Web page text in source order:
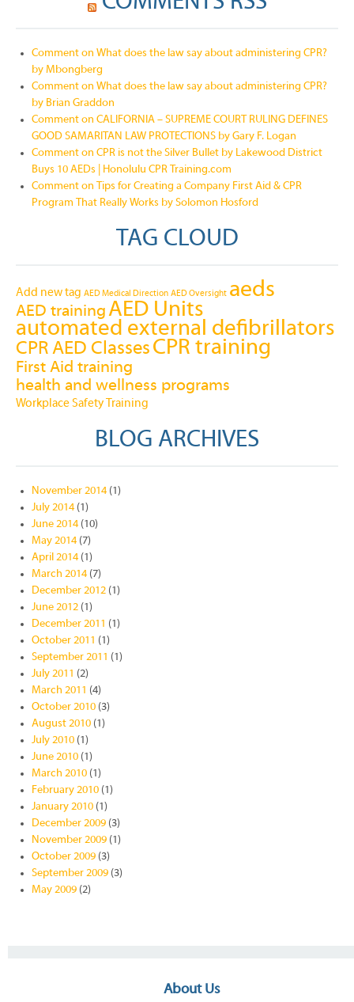
Comment on What does the law say about administering CPR?
by Mbongberg
Comment on What does the law say about administering CPR?
by Brian Graddon
Comment on CALIFORNIA – SUPREME COURT RULING DEFINES
GOOD SAMARITAN LAW PROTECTIONS by Gary F. Logan
Comment on CPR is not the Silver Bullet by Lakewood District
Buys 10 AEDs | Honolulu CPR Training.com
Comment on Tips for Creating a Company First Aid & CPR
Program That Really Works by Solomon Hosford
TAG CLOUD
Add new tag AED Medical Direction AED Oversight aeds
AED trainingAED Units
automated external defibrillators
CPR AED Classes CPR training
First Aid training
health and wellness programs
Workplace Safety Training
BLOG ARCHIVES
November 2014(1)
July 2014(1)
June 2014(10)
May 2014(7)
April 2014(1)
March 2014(7)
December 2012 (1)
June 2012 (1)
December 2011 (1)
October 2011 (1)
September 2011 (1)
July 2011 (2)
March 2011 (4)
October 2010 (3)
August 2010 (1)
July 2010 (1)
June 2010 (1)
March 2010 (1)
February 2010 (1)
January 2010 (1)
December 2009 (3)
November 2009 (1)
October 2009 (3)
September 2009 (3)
May 2009 (2)
About Us